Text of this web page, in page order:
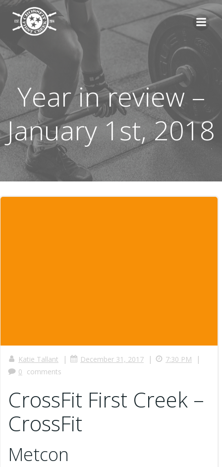
Year in review –
January 1st, 2018
Katie Tallant | December 31, 2017 | 7:30 PM |
0 comments
CrossFit First Creek –
CrossFit
Metcon